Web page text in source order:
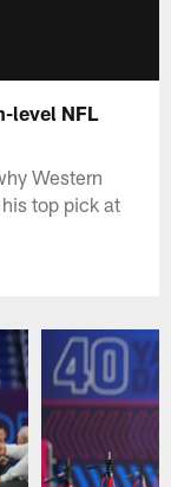
level NFL
Western
top pick at